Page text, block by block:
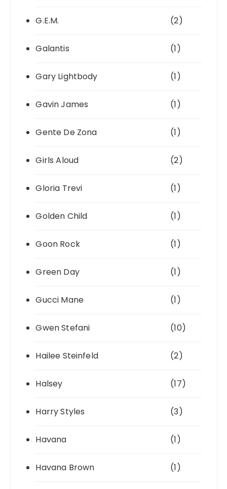
G.E.M. (2)
Galantis (1)
Gary Lightbody (1)
Gavin James (1)
Gente De Zona (1)
Girls Aloud (2)
Gloria Trevi (1)
Golden Child (1)
Goon Rock (1)
Green Day (1)
Gucci Mane (1)
Gwen Stefani (10)
Hailee Steinfeld (2)
Halsey (17)
Harry Styles (3)
Havana (1)
Havana Brown (1)